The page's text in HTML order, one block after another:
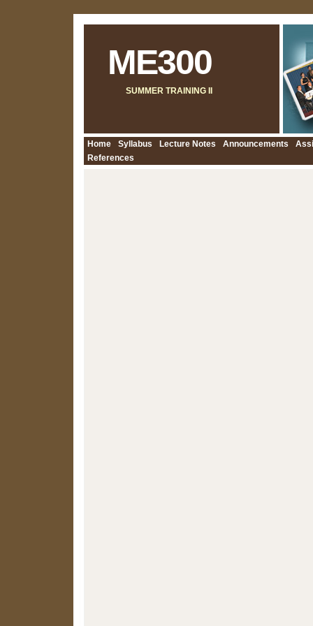
ME300
SUMMER TRAINING II
Home Syllabus Lecture Notes Announcements
References